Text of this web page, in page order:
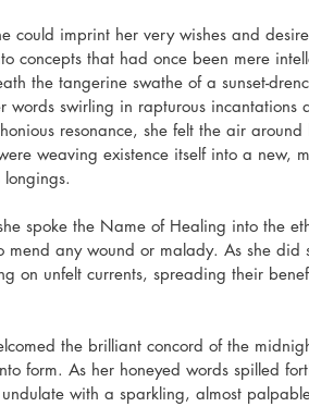
could imprint her very wishes and
concepts that had once been mere
the tangerine swathe of a sunset-
words swirling in rapturous incantations
resonance, she felt the air
weaving existence itself into a new,
longings.
spoke the Name of Healing into the
mend any wound or malady. As she did
on unfelt currents, spreading their
the brilliant concord of the
form. As her honeyed words spilled
with a sparkling, almost